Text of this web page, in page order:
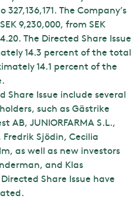
The Company’s
9,230,000, from SEK
The Directed Share Issue
14.3 percent of the total
14.1 percent of the
Share Issue include several
such as Gästrike
AB, JUNIORFARMA S.L.,
Sjödin, Cecilia
as well as new investors
and Klas
Share Issue have